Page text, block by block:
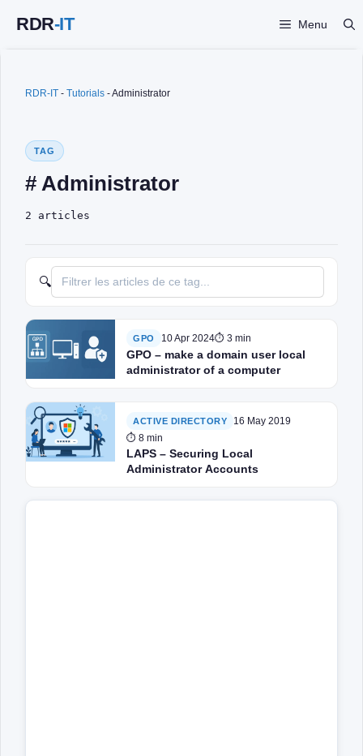
Menu
RDR-IT - Tutorials -Administrator
TAG
# Administrator
2 articles
🔍
GPO 10 Apr 2024⏱ 3 min
GPO – make a domain user local
administrator of a computer
ACTIVE DIRECTORY
16 May 2019
⏱ 8 min
LAPS – Securing Local
Administrator Accounts